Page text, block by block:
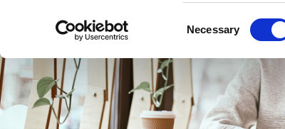
Necessary